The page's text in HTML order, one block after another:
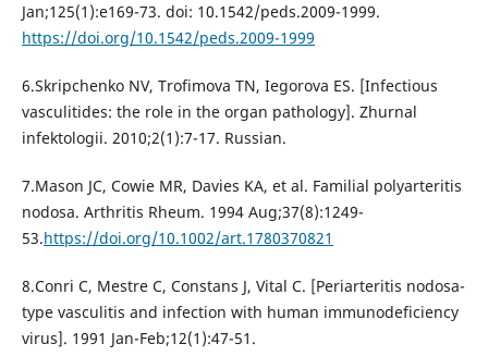
Jan;125(1):e169-73. doi: 10.1542/peds.2009-1999.
https://doi.org/10.1542/peds.2009-1999
6.Skripchenko NV, Trofimova TN, Iegorova ES. [Infectious
vasculitides: the role in the organ pathology]. Zhurnal
infektologii. 2010;2(1):7-17. Russian.
7.Mason JC, Cowie MR, Davies KA, et al. Familial polyarteritis
nodosa. Arthritis Rheum. 1994 Aug;37(8):1249-
53.https://doi.org/10.1002/art.1780370821
8.Conri C, Mestre C, Constans J, Vital C. [Periarteritis nodosa-
type vasculitis and infection with human immunodeficiency
virus]. 1991 Jan-Feb;12(1):47-51.